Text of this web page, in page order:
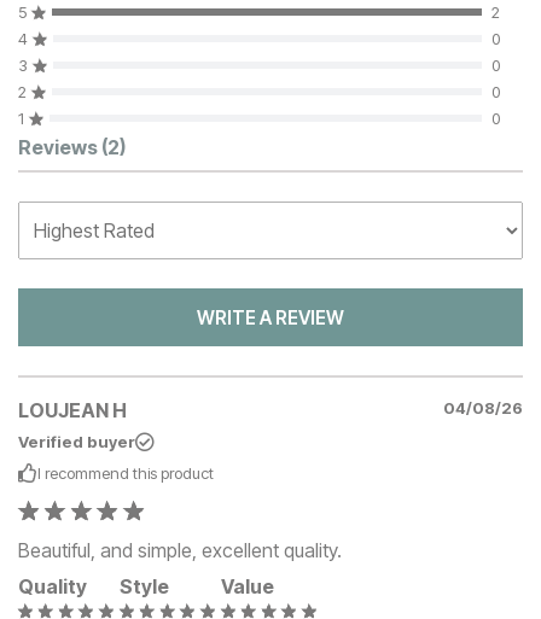
5
2
4
0
3
0
2
0
1
0
Customer Reviews
Reviews (2)
WRITE A REVIEW
LOUJEAN H
04/08/26
Verified buyer
I recommend this product
Beautiful, and simple, excellent quality.
Quality
Style Value